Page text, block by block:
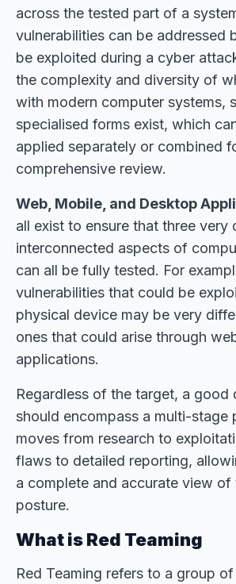
across the tested part of a
vulnerabilities can be addressed
be exploited during a cyber
the complexity and diversity of
with modern computer systems,
specialised forms exist, which
applied separately or combined
comprehensive review.
Web, Mobile, and Desktop
all exist to ensure that three very
interconnected aspects of
can all be fully tested. For
vulnerabilities that could be
physical device may be very
ones that could arise through
applications.
Regardless of the target, a good
should encompass a multi-stage
moves from research to
flaws to detailed reporting,
a complete and accurate view of
posture.
What is Red Teaming
Red Teaming refers to a group